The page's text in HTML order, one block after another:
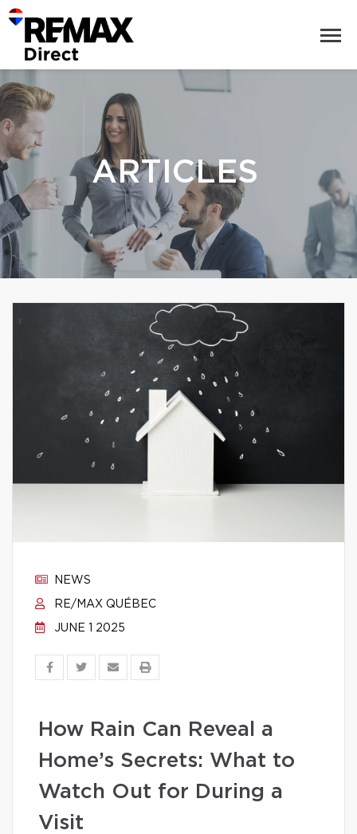
ARTICLES
NEWS
RE/MAX QUÉBEC
JUNE 1 2025
How Rain Can Reveal a
Home’s Secrets: What to
Watch Out for During a
Visit